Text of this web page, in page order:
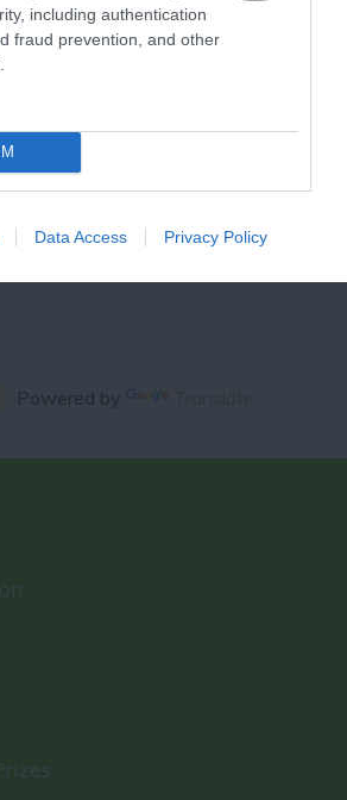
including authentication
fraud prevention, and other
Data Access Privacy Policy
OFFERS AND
Powered by